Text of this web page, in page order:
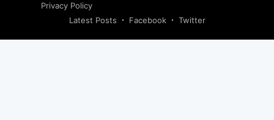
Privacy Policy
Latest Posts
Facebook Twitter